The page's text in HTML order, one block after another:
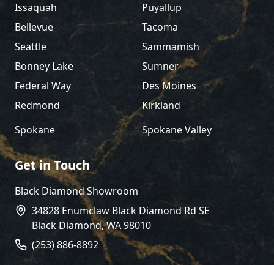
Issaquah
Puyallup
Bellevue
Tacoma
Seattle
Sammamish
Bonney Lake
Sumner
Federal Way
Des Moines
Redmond
Kirkland
Spokane
Spokane Valley
Get in Touch
Black Diamond Showroom
34828 Enumclaw Black Diamond Rd SE
Black Diamond,WA98010
(253) 886-8892